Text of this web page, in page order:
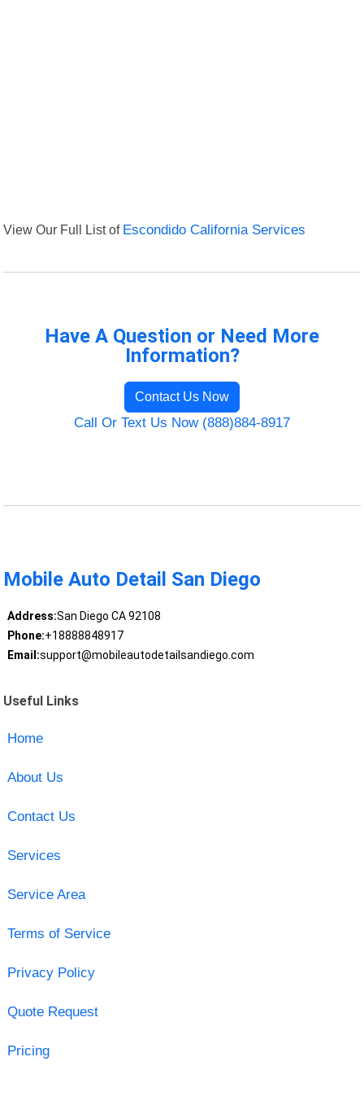
View Our Full List of Escondido California Services
Have A Question or Need More
Information?
Contact Us Now
Call Or Text Us Now (888)884-8917
Mobile Auto Detail San Diego
Address:San Diego CA 92108
Phone:+18888848917
Email:support@mobileautodetailsandiego.com
Useful Links
Home
About Us
Contact Us
Services
Service Area
Terms of Service
Privacy Policy
Quote Request
Pricing